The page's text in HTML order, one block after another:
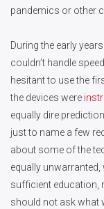
pandemics or other
During the early
couldn’t handle
hesitant to use the
the devices were
equally dire
just to name a few
about some of the
equally unwarranted,
sufficient education,
should not ask what